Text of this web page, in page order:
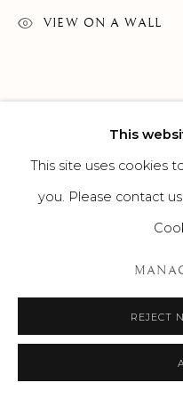
This
This site uses cookies
you. Please contact
REJECT
VIEW ON A WALL